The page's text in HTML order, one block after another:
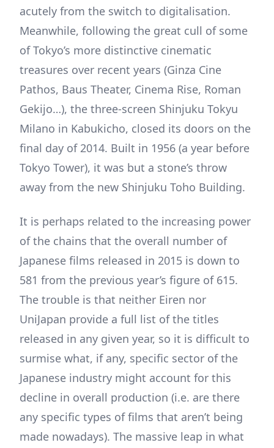
acutely from the switch to digitalisation.
Meanwhile, following the great cull of some
of Tokyo’s more distinctive cinematic
treasures over recent years (Ginza Cine
Pathos, Baus Theater, Cinema Rise, Roman
Gekijo…), the three-screen Shinjuku Tokyu
Milano in Kabukicho, closed its doors on the
final day of 2014. Built in 1956 (a year before
Tokyo Tower), it was but a stone’s throw
away from the new Shinjuku Toho Building.
It is perhaps related to the increasing power
of the chains that the overall number of
Japanese films released in 2015 is down to
581 from the previous year’s figure of 615.
The trouble is that neither Eiren nor
UniJapan provide a full list of the titles
released in any given year, so it is difficult to
surmise what, if any, specific sector of the
Japanese industry might account for this
decline in overall production (i.e. are there
any specific types of films that aren’t being
made nowadays). The massive leap in what